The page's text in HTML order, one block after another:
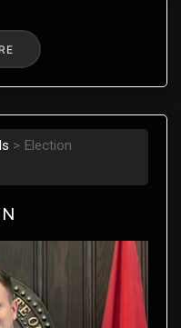
> Election